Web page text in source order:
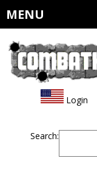
MENU
Login
Search: